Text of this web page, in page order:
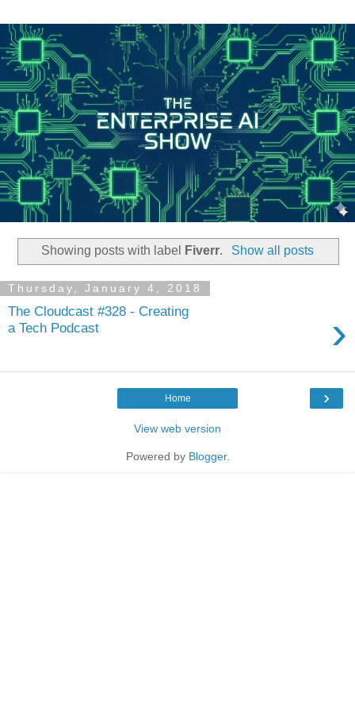
Showing posts with label Fiverr. Show all posts
Thursday, January 4, 2018
The Cloudcast #328 - Creating
a Tech Podcast
›
›
Home
View web version
Powered by Blogger.